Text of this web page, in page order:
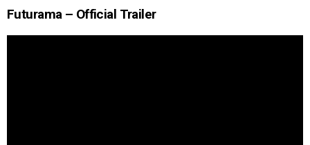
Futurama – Official Trailer